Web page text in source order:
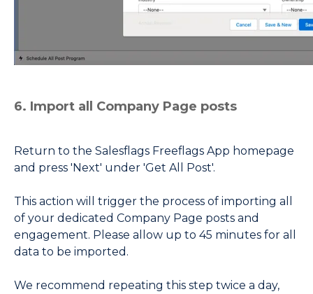
6. Import all Company Page posts
Return to the Salesflags Freeflags App homepage
and press 'Next' under 'Get All Post'.
This action will trigger the process of importing all
of your dedicated Company Page posts and
engagement. Please allow up to 45 minutes for all
data to be imported.
We recommend repeating this step twice a day,